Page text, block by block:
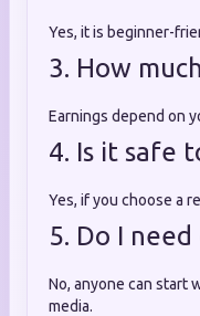
Yes, it is beginner-
3. How
Earnings depend on
4. Is it safe
Yes, if you choose a
5. Do I
No, anyone can start
media.